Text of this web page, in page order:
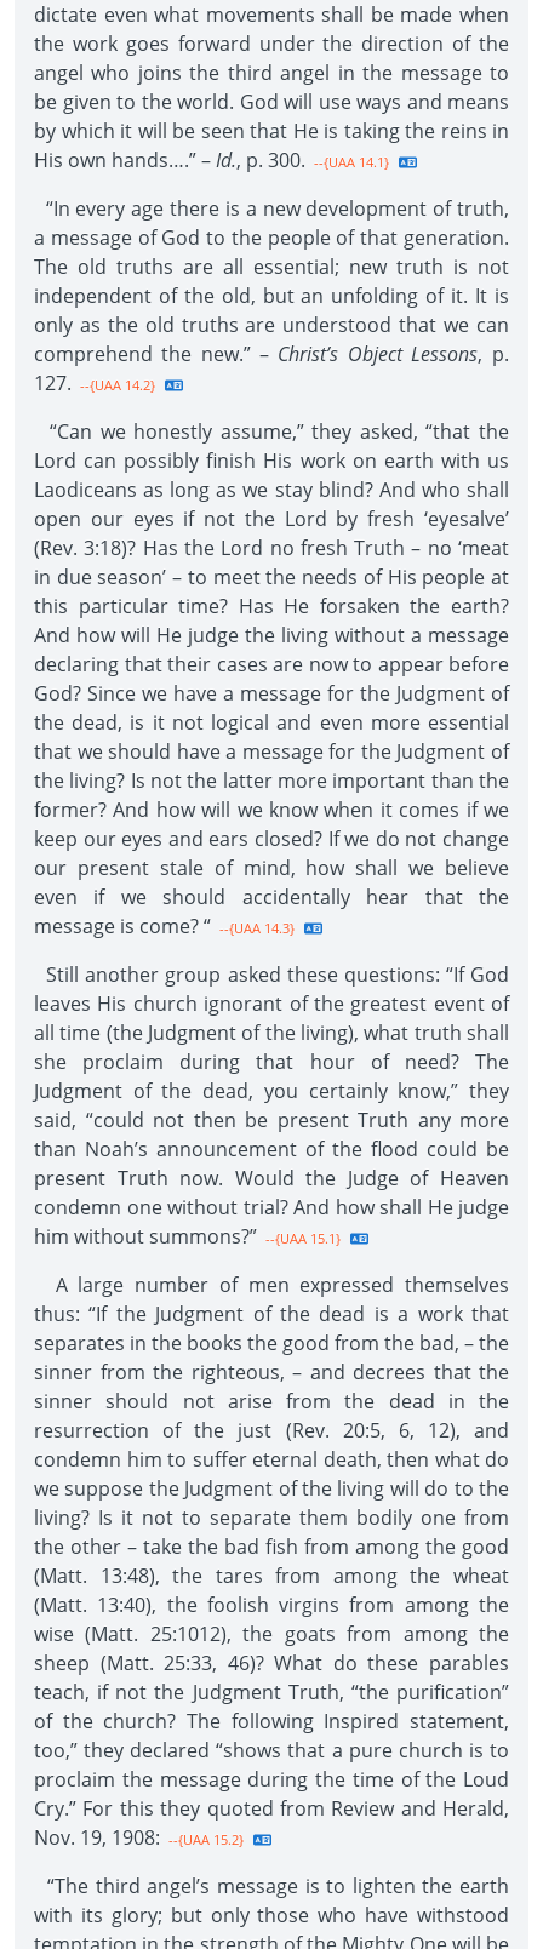
dictate even what movements shall be made when
the work goes forward under the direction of the
angel who joins the third angel in the message to
be given to the world. God will use ways and means
by which it will be seen that He is taking the reins in
His own hands….” –Id., p. 300. --{UAA 14.1}
“In every age there is a new development of truth,
a message of God to the people of that generation.
The old truths are all essential; new truth is not
independent of the old, but an unfolding of it. It is
only as the old truths are understood that we can
comprehend the new.” – Christ’s Object Lessons, p.
127. --{UAA 14.2}
“Can we honestly assume,” they asked, “that the
Lord can possibly finish His work on earth with us
Laodiceans as long as we stay blind? And who shall
open our eyes if not the Lord by fresh ‘eyesalve’
(Rev. 3:18)? Has the Lord no fresh Truth – no ‘meat
in due season’ – to meet the needs of His people at
this particular time? Has He forsaken the earth?
And how will He judge the living without a message
declaring that their cases are now to appear before
God? Since we have a message for the Judgment of
the dead, is it not logical and even more essential
that we should have a message for the Judgment of
the living? Is not the latter more important than the
former? And how will we know when it comes if we
keep our eyes and ears closed? If we do not change
our present stale of mind, how shall we believe
even if we should accidentally hear that the
message is come? “ --{UAA 14.3}
Still another group asked these questions: “If God
leaves His church ignorant of the greatest event of
all time (the Judgment of the living), what truth shall
she proclaim during that hour of need? The
Judgment of the dead, you certainly know,” they
said, “could not then be present Truth any more
than Noah’s announcement of the flood could be
present Truth now. Would the Judge of Heaven
condemn one without trial? And how shall He judge
him without summons?” --{UAA 15.1}
A large number of men expressed themselves
thus: “If the Judgment of the dead is a work that
separates in the books the good from the bad, – the
sinner from the righteous, – and decrees that the
sinner should not arise from the dead in the
resurrection of the just (Rev. 20:5, 6, 12), and
condemn him to suffer eternal death, then what do
we suppose the Judgment of the living will do to the
living? Is it not to separate them bodily one from
the other – take the bad fish from among the good
(Matt. 13:48), the tares from among the wheat
(Matt. 13:40), the foolish virgins from among the
wise (Matt. 25:1012), the goats from among the
sheep (Matt. 25:33, 46)? What do these parables
teach, if not the Judgment Truth, “the purification”
of the church? The following Inspired statement,
too,” they declared “shows that a pure church is to
proclaim the message during the time of the Loud
Cry.” For this they quoted from Review and Herald,
Nov. 19, 1908: --{UAA 15.2}
“The third angel’s message is to lighten the earth
with its glory; but only those who have withstood